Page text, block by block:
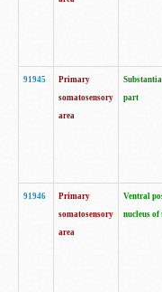
91945
Primary
somatosensory
area
part
91946
Primary
somatosensory
area
Ventral
nucleus of